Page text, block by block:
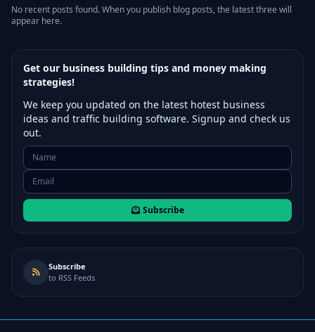
No recent posts found. When you publish blog posts, the latest three will
appear here.
Get our business building tips and money making
strategies!
We keep you updated on the latest hotest business
ideas and traffic building software. Signup and check us
out.
Subscribe
Subscribe
to RSS Feeds